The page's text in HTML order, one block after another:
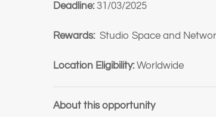
Deadline: 31/03/2025
Rewards:Studio Space and
Location Eligibility:Worldwide
About this opportunity